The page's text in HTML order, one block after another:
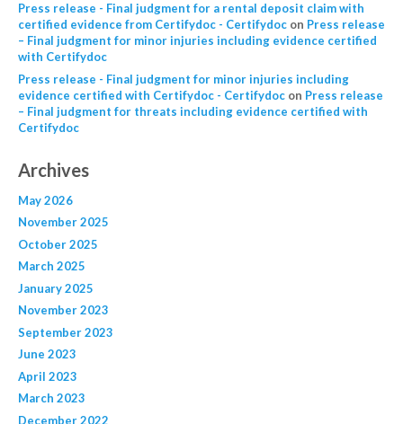
Press release - Final judgment for a rental deposit claim with
certified evidence from Certifydoc - Certifydocon Press release
– Final judgment for minor injuries including evidence certified
with Certifydoc
Press release - Final judgment for minor injuries including
evidence certified with Certifydoc - Certifydocon Press release
– Final judgment for threats including evidence certified with
Certifydoc
Archives
May 2026
November 2025
October 2025
March 2025
January 2025
November 2023
September 2023
June 2023
April 2023
March 2023
December 2022